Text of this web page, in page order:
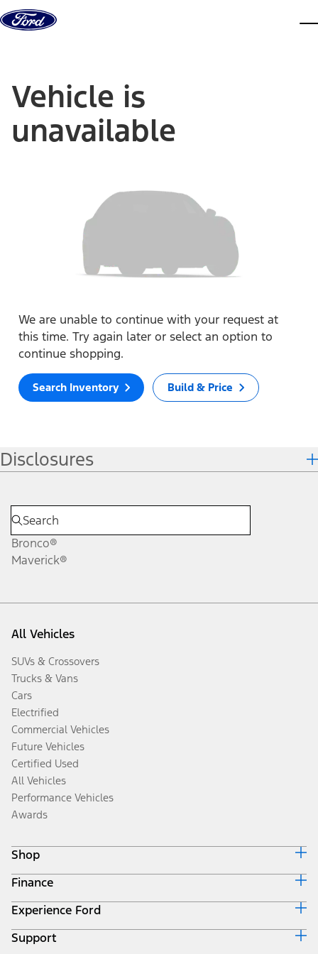
Skip to content
Vehicle is
unavailable
We are unable to continue with your request at
this time. Try again later or select an option to
continue shopping.
Search Inventory Build & Price
Disclosures
Bronco®
Maverick®
All Vehicles
SUVs & Crossovers
Trucks & Vans
Cars
Electrified
Commercial Vehicles
Future Vehicles
Certified Used
All Vehicles
Performance Vehicles
Awards
Shop
Build & Price
Search Inventory
Get a Quote
Trade-In Value
Finance
Ford Credit Home
Why Ford Credit
Finance Options
Experience Ford
Corporate
Support